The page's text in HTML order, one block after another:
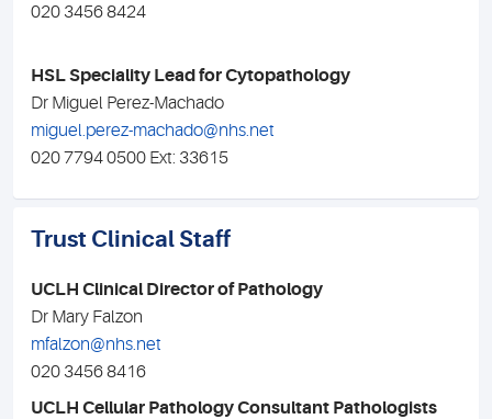
020 3456 8424
HSL Speciality Lead for Cytopathology
Dr Miguel Perez-Machado
miguel.perez-machado@nhs.net
020 7794 0500 Ext: 33615
Trust Clinical Staff
UCLH Clinical Director of Pathology
Dr Mary Falzon
mfalzon@nhs.net
020 3456 8416
UCLH Cellular Pathology Consultant Pathologists